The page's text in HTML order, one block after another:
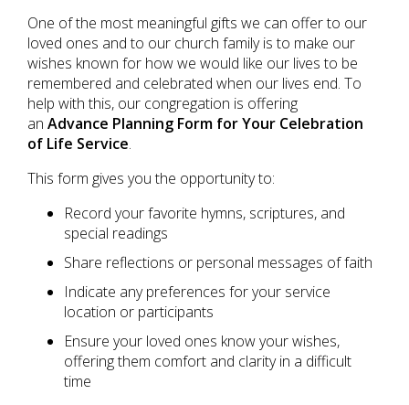
One of the most meaningful gifts we can offer to our
loved ones and to our church family is to make our
wishes known for how we would like our lives to be
remembered and celebrated when our lives end. To
help with this, our congregation is offering
an Advance Planning Form for Your Celebration
of Life Service.
This form gives you the opportunity to:
Record your favorite hymns, scriptures, and
special readings
Share reflections or personal messages of faith
Indicate any preferences for your service
location or participants
Ensure your loved ones know your wishes,
offering them comfort and clarity in a difficult
time